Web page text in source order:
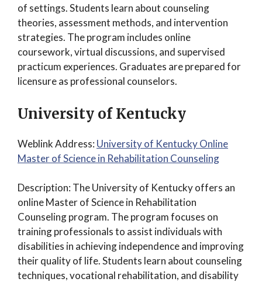
of settings. Students learn about counseling
theories, assessment methods, and intervention
strategies. The program includes online
coursework, virtual discussions, and supervised
practicum experiences. Graduates are prepared for
licensure as professional counselors.
University of Kentucky
Weblink Address: University of Kentucky Online
Master of Science in Rehabilitation Counseling
Description: The University of Kentucky offers an
online Master of Science in Rehabilitation
Counseling program. The program focuses on
training professionals to assist individuals with
disabilities in achieving independence and improving
their quality of life. Students learn about counseling
techniques, vocational rehabilitation, and disability